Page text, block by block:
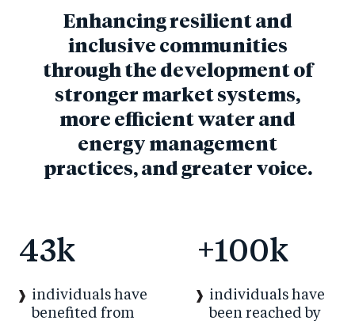
Enhancing resilient and
inclusive communities
through the development of
stronger market systems,
more efficient water and
energy management
practices, and greater voice.
43k
individuals have
benefited from
+100k
individuals have
been reached by